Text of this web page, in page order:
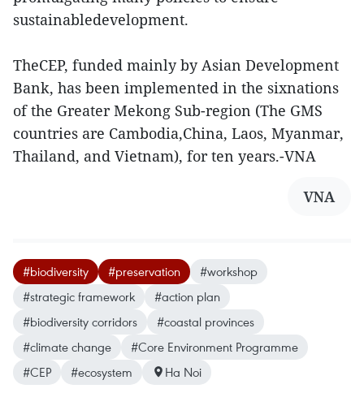
sustainabledevelopment.
TheCEP, funded mainly by Asian Development
Bank, has been implemented in the sixnations
of the Greater Mekong Sub-region (The GMS
countries are Cambodia,China, Laos, Myanmar,
Thailand, and Vietnam), for ten years.-VNA
VNA
#biodiversity #preservation
#workshop
#strategic framework
#action plan
#biodiversity corridors
#coastal provinces
#climate change
#Core Environment Programme
#CEP
#ecosystem Ha Noi